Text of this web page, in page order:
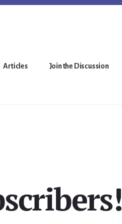
Articles Join the Discussion